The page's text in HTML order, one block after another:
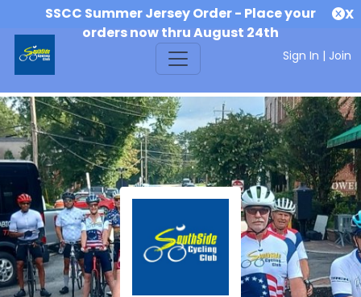
SSCC Summer Jersey Order - Place your
orders now thru August 24th
X
Sign In | Join